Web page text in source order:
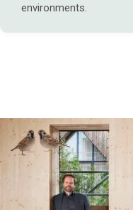
environments.